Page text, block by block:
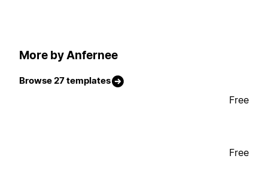
More by Anfernee
Browse 27 templates
Free
Free